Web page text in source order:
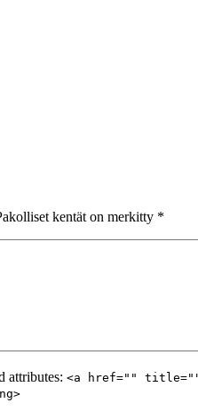
kentät on merkitty *
attributes: <a href=""